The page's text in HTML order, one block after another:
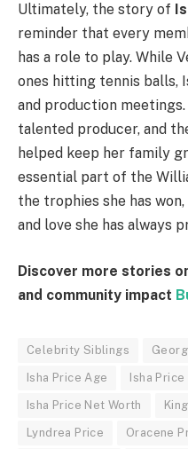
Ultimately, the story of
reminder that every
has a role to play. While
ones hitting tennis balls,
and production
talented producer, and
helped keep her family
essential part of the
the trophies she has
and love she has always
Discover more stories
and community impact
Celebrity Siblings
Isha Price Age Isha Price
Isha Price Net Worth
Lyndrea Price Oracene